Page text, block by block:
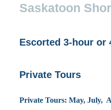
Saskatoon
Escorted 3-hour or
Private Tours
Private Tours: May, July,